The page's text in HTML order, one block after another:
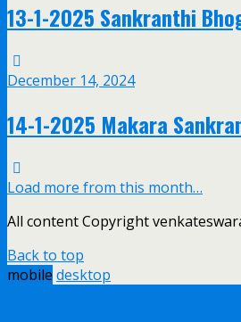
13-1-2025 Sankranthi
December 14, 2024
14-1-2025 Makara
Load more from this month…
All content Copyright
Back to top
mobile desktop